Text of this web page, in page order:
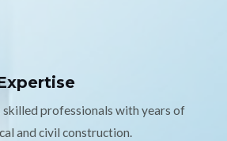
skilled professionals with years of
and civil construction.